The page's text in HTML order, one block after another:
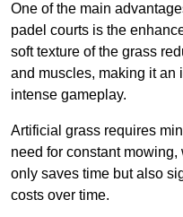
One of the main
padel courts is the
soft texture of the grass
and muscles, making it an
intense gameplay.
Artificial grass requires
need for constant
only saves time but also
costs over time.